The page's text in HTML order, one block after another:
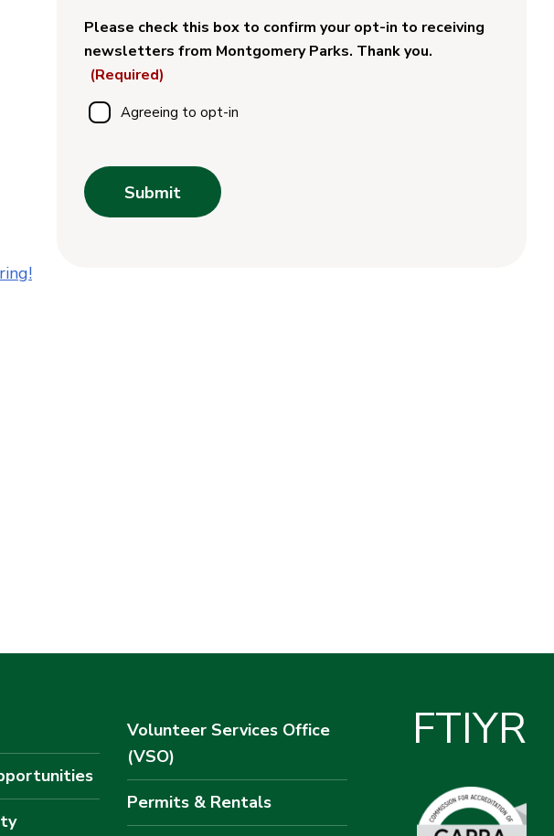
Please check this box to confirm your opt-in to receiving
newsletters from Montgomery Parks. Thank you.
(Required)
Agreeing to opt-in
Submit
Volunteer Services Office
(VSO)
Permits & Rentals
FTIYR